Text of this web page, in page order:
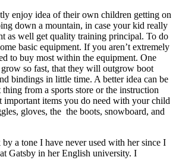
enjoy idea of their own children getting on
down a mountain, in case your kid really
as well get quality training principal. To do
basic equipment. If you aren’t extremely
to buy most within the equipment. One
so fast, that they will outgrow boot
bindings in little time. A better idea can be
from a sports store or the instruction
important items you do need with your child
gloves, the the boots, snowboard, and
a tone I have never used with her since I
Gatsby in her English university. I